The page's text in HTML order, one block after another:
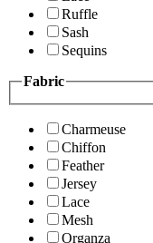
Ruffle
Sash
Sequins
Fabric
Charmeuse
Chiffon
Feather
Jersey
Lace
Mesh
Organza